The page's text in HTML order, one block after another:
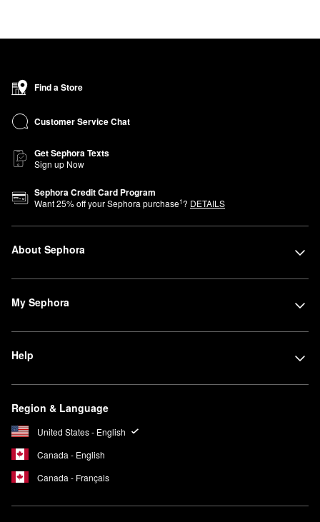
Find a Store
Customer Service Chat
Get Sephora Texts
Sign up Now
Sephora Credit Card Program
Want25% off your Sephora purchase1? DETAILS
About Sephora
My Sephora
Help
Region & Language
United States - English
Canada - English
Canada - Français